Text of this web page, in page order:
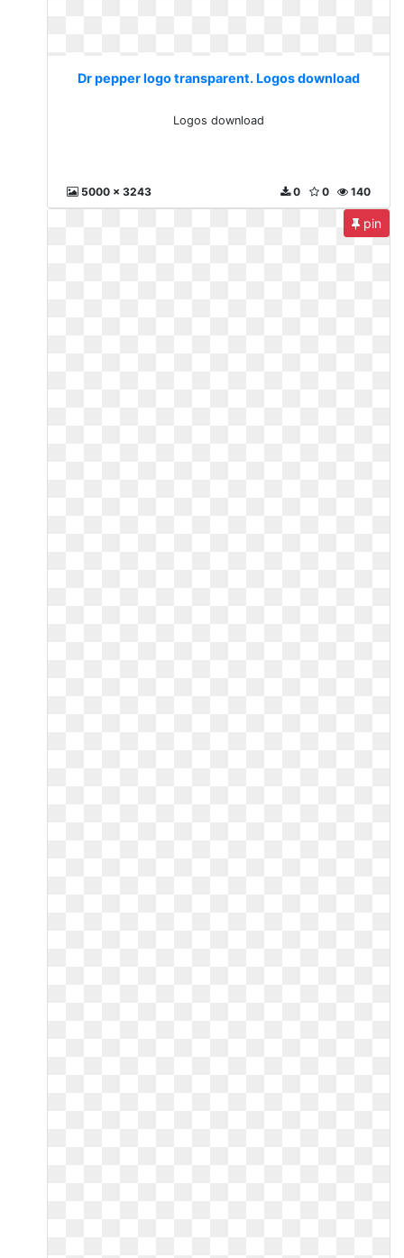
Dr pepper logo transparent. Logos download
Logos download
5000 x 3243 140
0
0
pin